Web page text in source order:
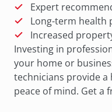
Expert
Long-term health
Increased
Investing in
your home or
technicians provide
peace of mind. Get a